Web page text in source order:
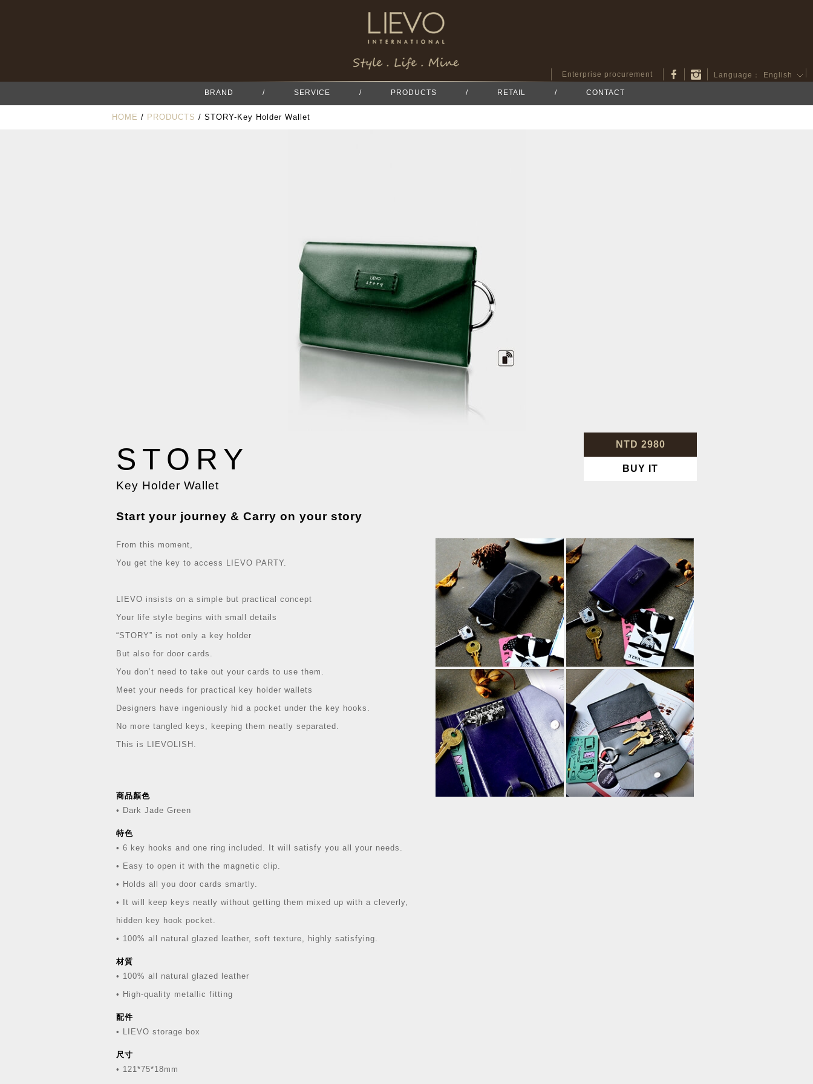
Enterprise procurement Language： English
BRAND / SERVICE / PRODUCTS / RETAIL / CONTACT
HOME / PRODUCTS / STORY-Key Holder Wallet
STORY
Key Holder Wallet
Start your journey & Carry on your story
From this moment,
You get the key to access LIEVO PARTY.
LIEVO insists on a simple but practical concept
Your life style begins with small details
“STORY” is not only a key holder
But also for door cards.
You don’t need to take out your cards to use them.
Meet your needs for practical key holder wallets
Designers have ingeniously hid a pocket under the key hooks.
No more tangled keys, keeping them neatly separated.
This is LIEVOLISH.
商品顏色
• Dark Jade Green
特色
• 6 key hooks and one ring included. It will satisfy you all your needs.
• Easy to open it with the magnetic clip.
• Holds all you door cards smartly.
• It will keep keys neatly without getting them mixed up with a cleverly,
hidden key hook pocket.
• 100% all natural glazed leather, soft texture, highly satisfying.
材質
• 100% all natural glazed leather
• High-quality metallic fitting
配件
• LIEVO storage box
尺寸
• 121*75*18mm
NTD 2980
BUY IT